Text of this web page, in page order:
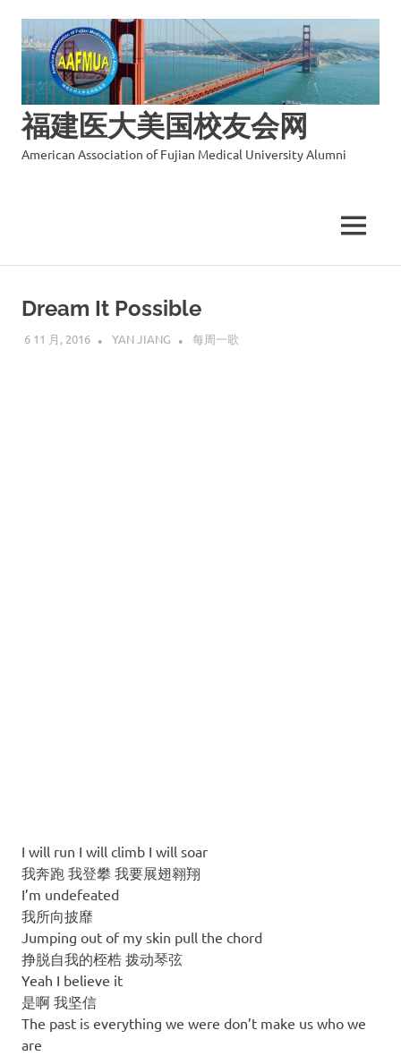
content
福建医大美国校友会网
American Association of Fujian Medical University Alumni
MENU
Dream It Possible
6 11 月, 2016 YAN JIANG 每周一歌
I will run I will climb I will soar
我奔跑 我登攀 我要展翅翱翔
I’m undefeated
我所向披靡
Jumping out of my skin pull the chord
挣脱自我的桎梏 拨动琴弦
Yeah I believe it
是啊 我坚信
The past is everything we were don’t make us who we
are